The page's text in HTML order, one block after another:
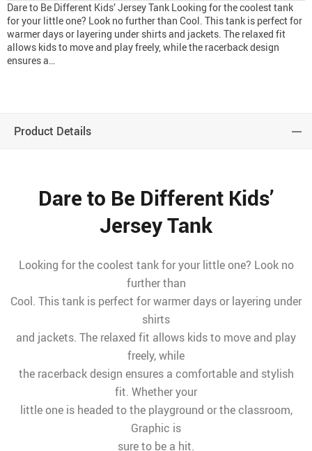
Dare to Be Different Kids’ Jersey Tank Looking for the coolest tank
for your little one? Look no further than Cool. This tank is perfect for
warmer days or layering under shirts and jackets. The relaxed fit
allows kids to move and play freely, while the racerback design
ensures a…
Product Details
Dare to Be Different Kids’
Jersey Tank
Looking for the coolest tank for your little one? Look no
further than
Cool. This tank is perfect for warmer days or layering under
shirts
and jackets. The relaxed fit allows kids to move and play
freely, while
the racerback design ensures a comfortable and stylish
fit. Whether your
little one is headed to the playground or the classroom,
Graphic is
sure to be a hit.